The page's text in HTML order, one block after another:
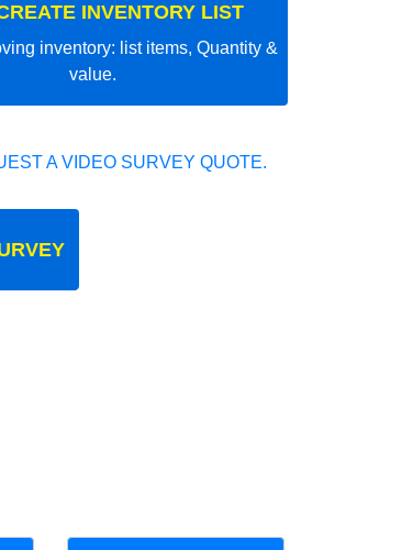
INVENTORY LIST
inventory: list items, Quantity &
value.
A VIDEO SURVEY QUOTE.